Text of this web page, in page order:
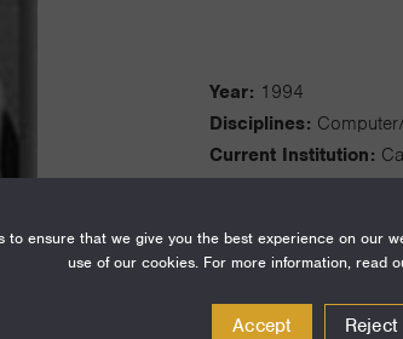
Year: 1994
Disciplines:
Current Institution:
to ensure that we give you the best experience on our
use of our cookies. For more information, read
Accept Reject